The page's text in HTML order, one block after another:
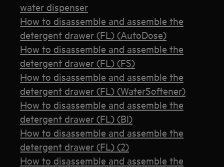
water dispenser
How to disassemble and assemble the
detergent drawer (FL) (AutoDose)
How to disassemble and assemble the
detergent drawer (FL) (FS)
How to disassemble and assemble the
detergent drawer (FL) (WaterSoftener)
How to disassemble and assemble the
detergent drawer (FL) (BI)
How to disassemble and assemble the
detergent drawer (FL) (2)
How to disassemble and assemble the